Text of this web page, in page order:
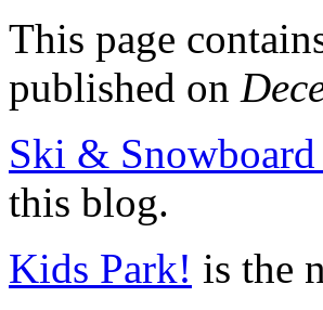
This page
published on
Ski &
this blog.
Kids Park! is the